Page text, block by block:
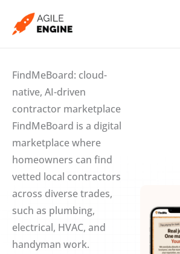
FindMeBoard: cloud-
native, AI-driven
contractor marketplace
FindMeBoard is a digital
marketplace where
homeowners can find
vetted local contractors
across diverse trades,
such as plumbing,
electrical, HVAC, and
handyman work.